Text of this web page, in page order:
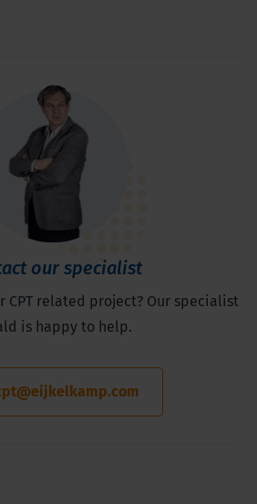
our specialist
CPT related project? Our specialist
is happy to help.